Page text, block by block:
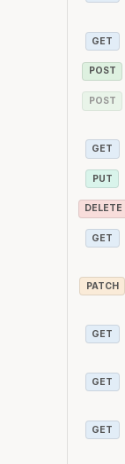
GET
POST
POST
GET
PUT
DELETE
GET
PATCH
GET
GET
GET